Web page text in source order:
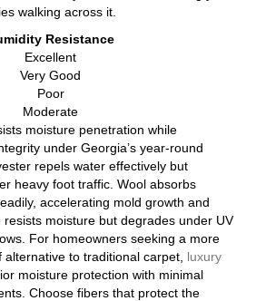
walking across it.
Resistance
Excellent
Very Good
Poor
Moderate
moisture penetration while
under Georgia’s year-round
repels water effectively but
heavy foot traffic. Wool absorbs
accelerating mold growth and
moisture but degrades under UV
For homeowners seeking a more
to traditional carpet, luxury
moisture protection with minimal
Choose fibers that protect the